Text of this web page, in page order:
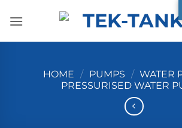
HOME / PUMPS / WATER
PRESSURISED WATER